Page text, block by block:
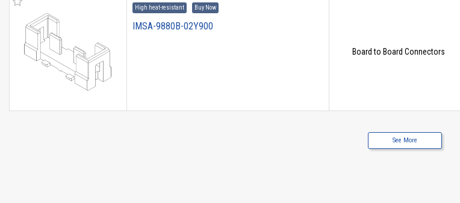
High heat-resistant Buy Now
IMSA-9880B-02Y900
Board to Board Connectors
See More